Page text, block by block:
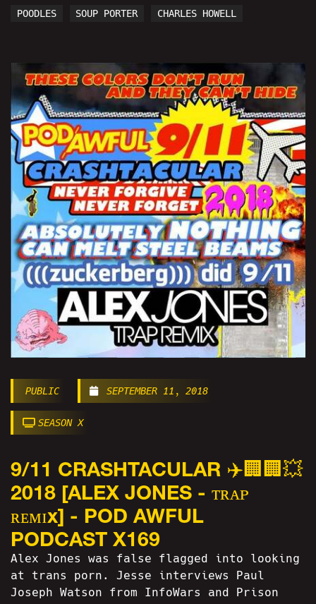
POODLES SOUP PORTER CHARLES HOWELL
PUBLIC SEPTEMBER 11, 2018
SEASON X
9/11 CRASHTACULAR ✈️🏢🏢💥
2018 [ALEX JONES - ᴛʀᴀᴘ
ʀᴇᴍɪx] - POD AWFUL
PODCAST X169
Alex Jones was false flagged into looking
at trans porn. Jesse interviews Paul
Joseph Watson from InfoWars and Prison